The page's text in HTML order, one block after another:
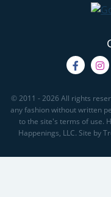
© 2011 - 2026 All rights
any fashion without written
to the site's terms of use.
Happenings, LLC. Site by